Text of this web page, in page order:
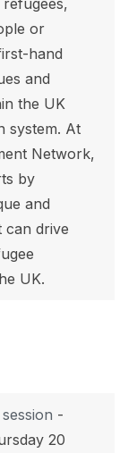
or
hand
and
the UK
system. At
Network,
by
and
can drive
UK.
-
20